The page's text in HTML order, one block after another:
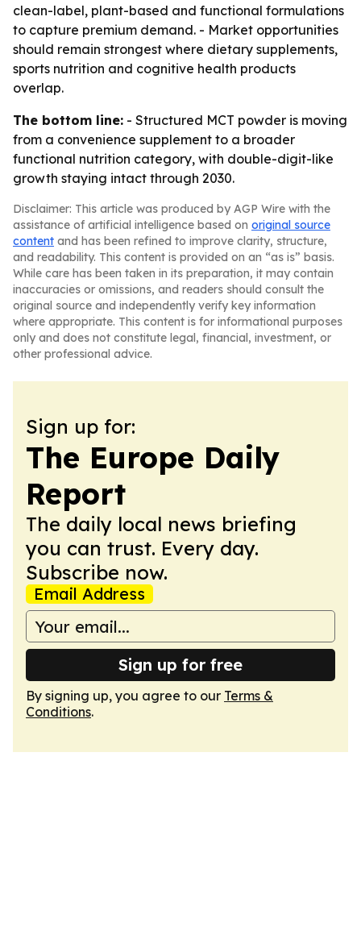
clean-label, plant-based and functional formulations
to capture premium demand. - Market opportunities
should remain strongest where dietary supplements,
sports nutrition and cognitive health products
overlap.
The bottom line: - Structured MCT powder is moving
from a convenience supplement to a broader
functional nutrition category, with double-digit-like
growth staying intact through 2030.
Disclaimer: This article was produced by AGP Wire with the
assistance of artificial intelligence based on original source
content and has been refined to improve clarity, structure,
and readability. This content is provided on an “as is” basis.
While care has been taken in its preparation, it may contain
inaccuracies or omissions, and readers should consult the
original source and independently verify key information
where appropriate. This content is for informational purposes
only and does not constitute legal, financial, investment, or
other professional advice.
Sign up for:
The Europe Daily
Report
The daily local news briefing
you can trust. Every day.
Subscribe now.
Email Address
Sign up for free
By signing up, you agree to our Terms &
Conditions.